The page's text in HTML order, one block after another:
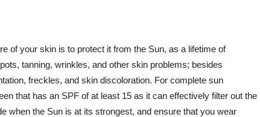
of your skin is to protect it from the Sun, as a lifetime of
tanning, wrinkles, and other skin problems; besides
freckles, and skin discoloration. For complete sun
that has an SPF of at least 15 as it can effectively filter out the
when the Sun is at its strongest, and ensure that you wear